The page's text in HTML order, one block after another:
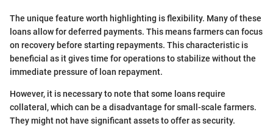
The unique feature worth highlighting is flexibility. Many of these
loans allow for deferred payments. This means farmers can focus
on recovery before starting repayments. This characteristic is
beneficial as it gives time for operations to stabilize without the
immediate pressure of loan repayment.
However, it is necessary to note that some loans require
collateral, which can be a disadvantage for small-scale farmers.
They might not have significant assets to offer as security.